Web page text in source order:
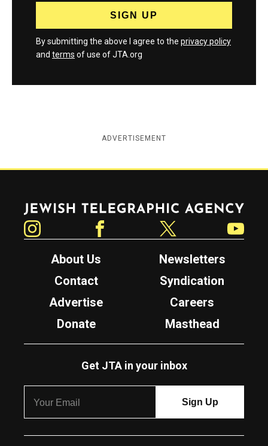
By submitting the above I agree to the privacy policy
and terms of use of JTA.org
ADVERTISEMENT
Jewish Telegraphic Agency
About Us
Newsletters
Contact
Syndication
Advertise
Careers
Donate
Masthead
Get JTA in your inbox